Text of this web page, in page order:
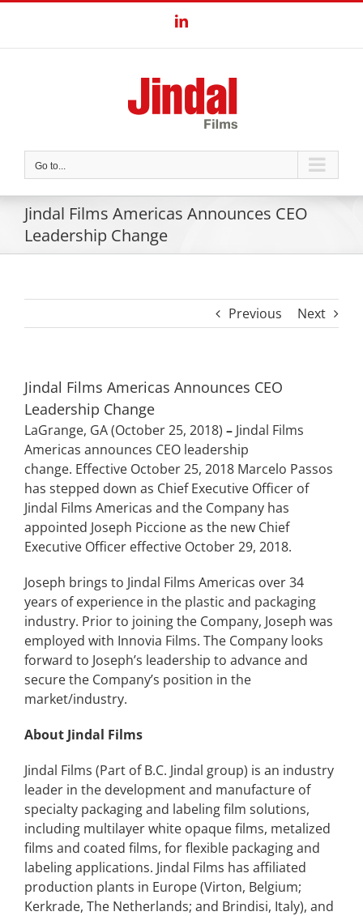
content
LinkedIn
Go to...
Jindal Films Americas Announces CEO
Leadership Change
Previous Next
Jindal Films Americas Announces CEO
Leadership Change
LaGrange, GA (October 25, 2018) – Jindal Films
Americas announces CEO leadership
change. Effective October 25, 2018 Marcelo Passos
has stepped down as Chief Executive Officer of
Jindal Films Americas and the Company has
appointed Joseph Piccione as the new Chief
Executive Officer effective October 29, 2018.
Joseph brings to Jindal Films Americas over 34
years of experience in the plastic and packaging
industry. Prior to joining the Company, Joseph was
employed with Innovia Films. The Company looks
forward to Joseph’s leadership to advance and
secure the Company’s position in the
market/industry.
About Jindal Films
Jindal Films (Part of B.C. Jindal group) is an industry
leader in the development and manufacture of
specialty packaging and labeling film solutions,
including multilayer white opaque films, metalized
films and coated films, for flexible packaging and
labeling applications. Jindal Films has affiliated
production plants in Europe (Virton, Belgium;
Kerkrade, The Netherlands; and Brindisi, Italy), and